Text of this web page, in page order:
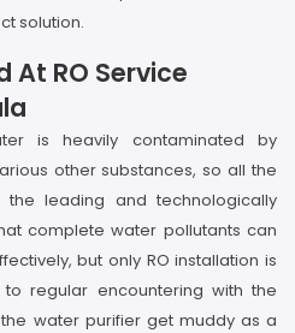
solution.
At RO Service
is heavily contaminated by
other substances, so all the
leading and technologically
complete water pollutants can
but only RO installation is
regular encountering with the
water purifier get muddy as a